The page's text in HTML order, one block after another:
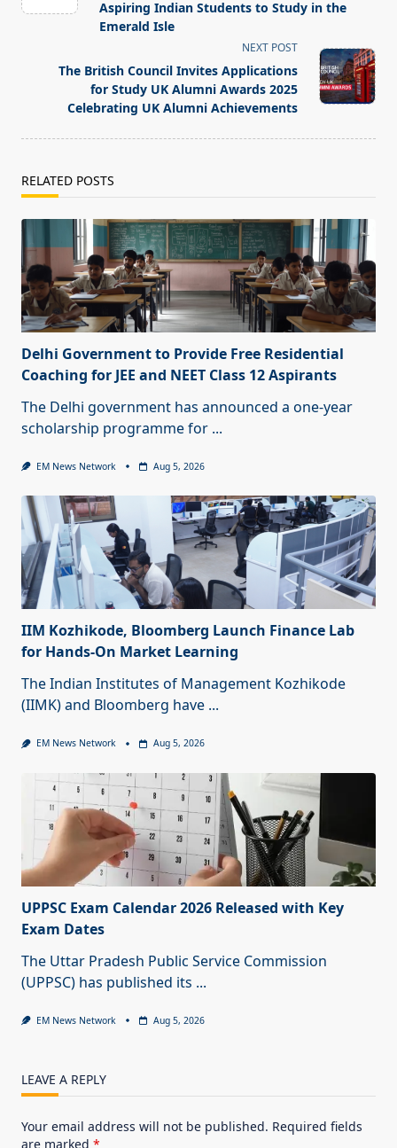
screen-
Aspiring Indian Students to Study in the
Emerald Isle
NEXT POST
The British Council Invites Applications
for Study UK Alumni Awards 2025
Celebrating UK Alumni Achievements
RELATED POSTS
Delhi Government to Provide Free Residential
Coaching for JEE and NEET Class 12 Aspirants
The Delhi government has announced a one-year
scholarship programme for ...
EM News Network Aug 5, 2026
IIM Kozhikode, Bloomberg Launch Finance Lab
for Hands-On Market Learning
The Indian Institutes of Management Kozhikode
(IIMK) and Bloomberg have ...
EM News Network Aug 5, 2026
UPPSC Exam Calendar 2026 Released with Key
Exam Dates
The Uttar Pradesh Public Service Commission
(UPPSC) has published its ...
EM News Network Aug 5, 2026
LEAVE A REPLY
Your email address will not be published. Required fields
are marked *